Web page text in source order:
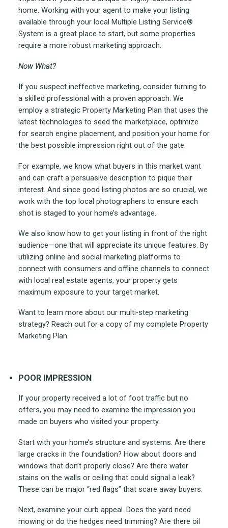
home. Working with your agent to make your listing
available through your local Multiple Listing Service®
System is a great place to start, but some properties
require a more robust marketing approach.
Now What?
If you suspect ineffective marketing, consider turning to
a skilled professional with a proven approach. We
employ a strategic Property Marketing Plan that uses the
latest technologies to seed the marketplace, optimize
for search engine placement, and position your home for
the best possible impression right out of the gate.
For example, we know what buyers in this market want
and can craft a persuasive description to pique their
interest. And since good listing photos are so crucial, we
work with the top local photographers to ensure each
shot is staged to your home’s advantage.
We also know how to get your listing in front of the right
audience—one that will appreciate its unique features. By
utilizing online and social marketing platforms to
connect with consumers and offline channels to connect
with local real estate agents, your property gets
maximum exposure to your target market.
Want to learn more about our multi-step marketing
strategy? Reach out for a copy of my complete Property
Marketing Plan.
POOR IMPRESSION
If your property received a lot of foot traffic but no
offers, you may need to examine the impression you
made on buyers who visited your property.
Start with your home’s structure and systems. Are there
large cracks in the foundation? How about doors and
windows that don’t properly close? Are there water
stains on the walls or ceiling that could signal a leak?
These can be major “red flags” that scare away buyers.
Next, examine your curb appeal. Does the yard need
mowing or do the hedges need trimming? Are there oil